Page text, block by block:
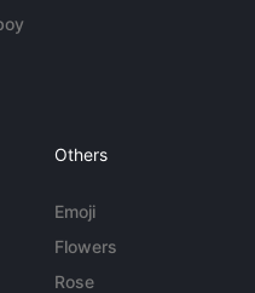
Others
Emoji
Flowers
Rose